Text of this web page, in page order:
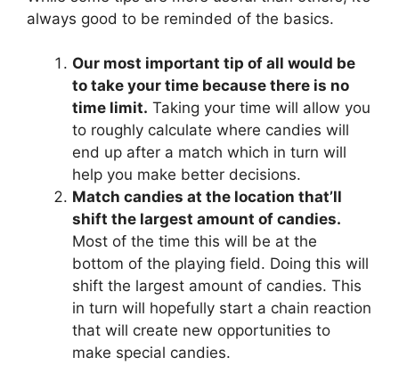
always good to be reminded of the basics.
Our most important tip of all would be
to take your time because there is no
time limit. Taking your time will allow you
to roughly calculate where candies will
end up after a match which in turn will
help you make better decisions.
Match candies at the location that’ll
shift the largest amount of candies.
Most of the time this will be at the
bottom of the playing field. Doing this will
shift the largest amount of candies. This
in turn will hopefully start a chain reaction
that will create new opportunities to
make special candies.